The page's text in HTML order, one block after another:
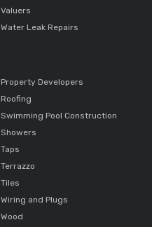
Valuers
Water Leak Repairs
Property Developers
Roofing
Swimming Pool Construction
Showers
Taps
Terrazzo
Tiles
Wiring and Plugs
Wood